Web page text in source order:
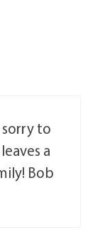
sorry to
a
Bob